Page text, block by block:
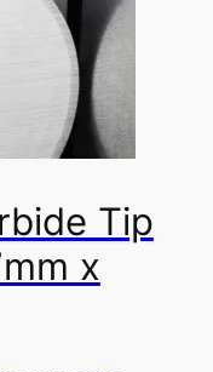
Tip
x